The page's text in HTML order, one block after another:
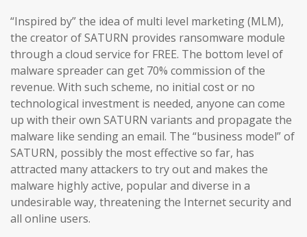
“Inspired by” the idea of multi level marketing (MLM),
the creator of SATURN provides ransomware module
through a cloud service for FREE. The bottom level of
malware spreader can get 70% commission of the
revenue. With such scheme, no initial cost or no
technological investment is needed, anyone can come
up with their own SATURN variants and propagate the
malware like sending an email. The “business model” of
SATURN, possibly the most effective so far, has
attracted many attackers to try out and makes the
malware highly active, popular and diverse in a
undesirable way, threatening the Internet security and
all online users.